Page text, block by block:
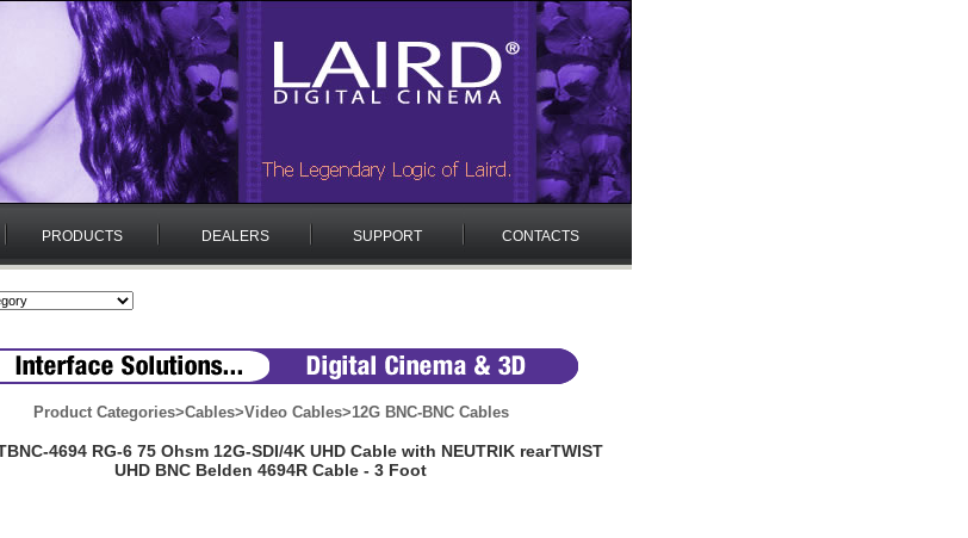
PRODUCTS DEALERS SUPPORT CONTACTS
Product Categories>Cables>Video Cables>12G BNC-BNC Cables
4694 RG-6 75 Ohsm 12G-SDI/4K UHD Cable with NEUTRIK rearTWIST
UHD BNC Belden 4694R Cable - 3 Foot